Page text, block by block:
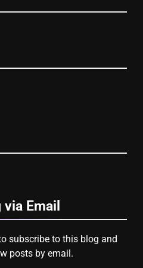
Email
subscribe to this blog and
posts by email.